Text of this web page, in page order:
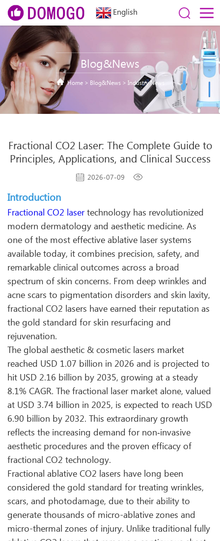
English
Blog&News
Home> Blog&News> Industry News
Fractional CO2 Laser: The Complete Guide to
Principles, Applications, and Clinical Success
2026-07-09
Introduction
Fractional CO2 lasertechnology has revolutionized
modern dermatology and aesthetic medicine. As
one of the most effective ablative laser systems
available today, it combines precision, safety, and
remarkable clinical outcomes across a broad
spectrum of skin concerns. From deep wrinkles and
acne scars to pigmentation disorders and skin laxity,
fractional CO2 lasers have earned their reputation as
the gold standard for skin resurfacing and
rejuvenation.
The global aesthetic & cosmetic lasers market
reached USD 1.07 billion in 2026 and is projected to
hit USD 2.16 billion by 2035, growing at a steady
8.1% CAGR. The fractional laser market alone, valued
at USD 3.74 billion in 2025, is expected to reach USD
6.90 billion by 2032. This extraordinary growth
reflects the increasing demand for non‑invasive
aesthetic procedures and the proven efficacy of
fractional CO2 technology.
Fractional ablative CO2 lasers have long been
considered the gold standard for treating wrinkles,
scars, and photodamage, due to their ability to
generate thousands of micro-ablative zones and
micro-thermal zones of injury. Unlike traditional fully